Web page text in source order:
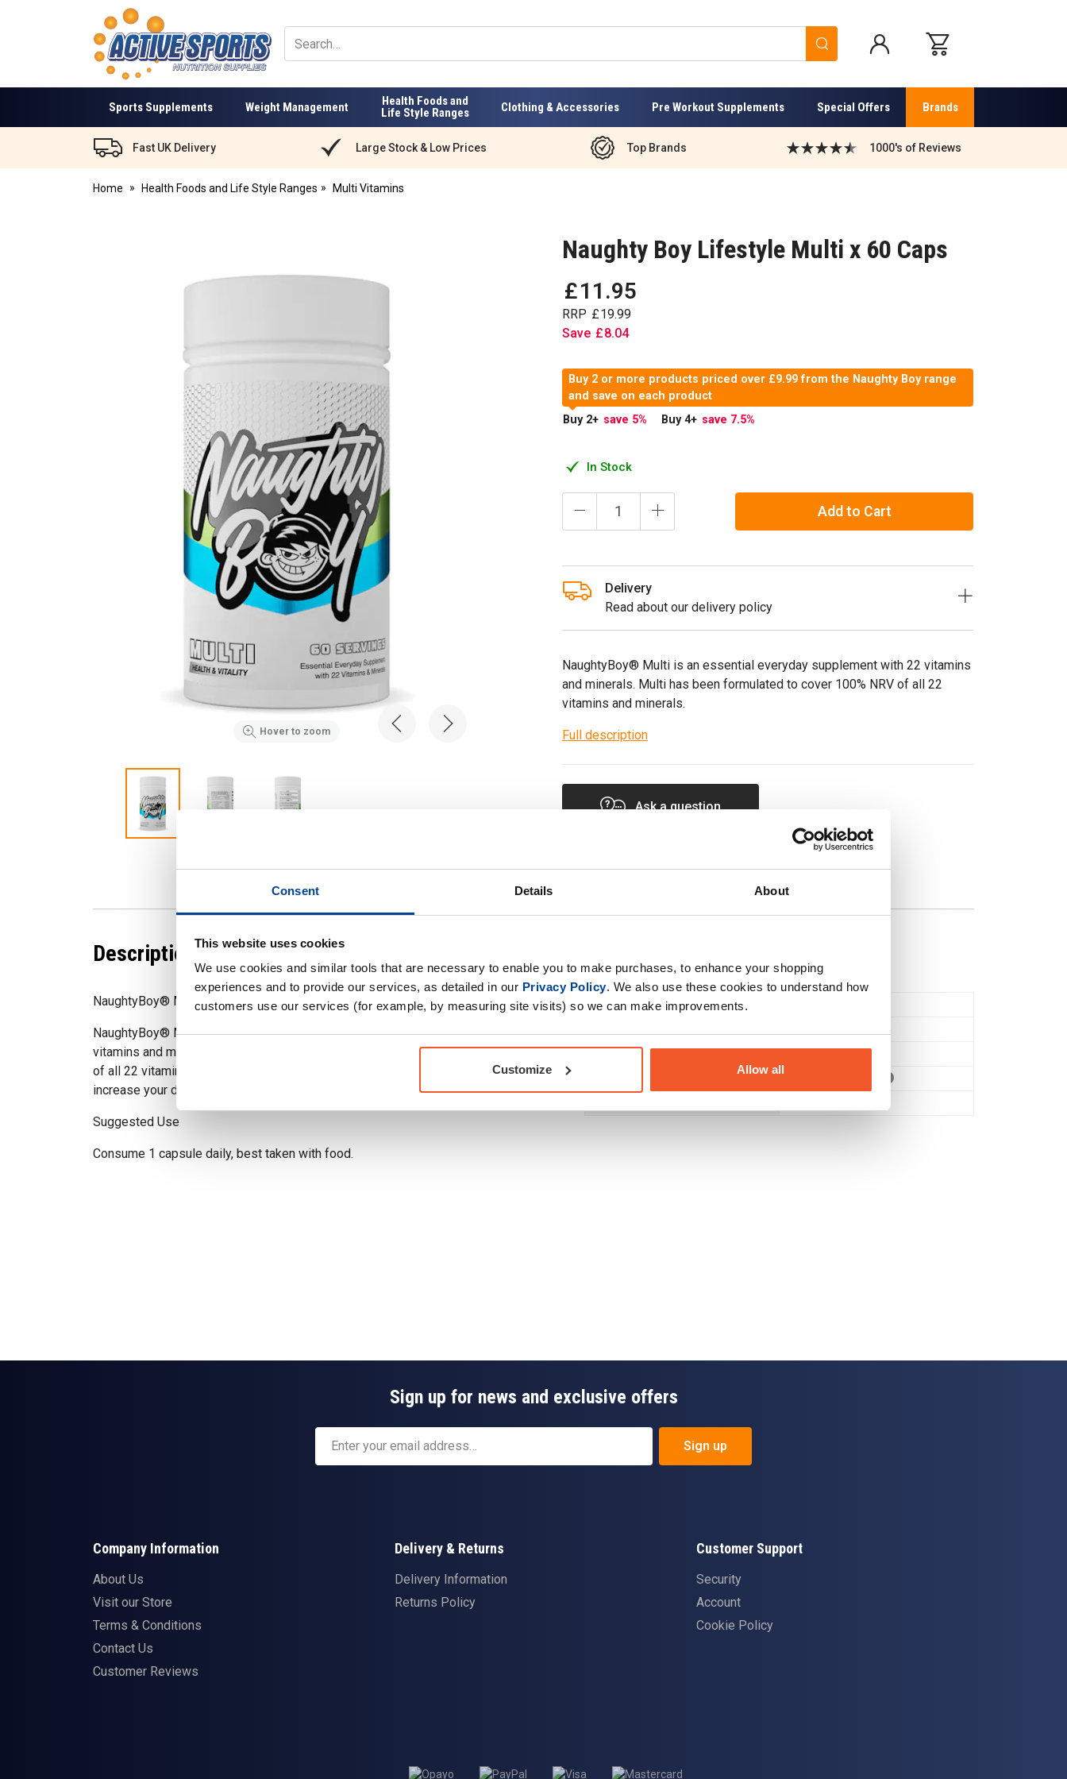
Consent Details About
This website uses cookies
We use cookies and similar tools that are necessary to enable you to make purchases, to enhance your shopping
experiences and to provide our services, as detailed in our Privacy Policy. We also use these cookies to understand how
customers use our services (for example, by measuring site visits) so we can make improvements.
Customize Allow all
Active
Sports
Nutrition
Search
Sports Supplements Weight Management
Health Foods and
Life Style Ranges
Clothing & Accessories Pre Workout Supplements Special Offers Brands
Fast UK Delivery Large Stock & Low Prices Top Brands 1000's of Reviews
Home Health Foods and Life Style Ranges Multi Vitamins
Hover to zoom
Naughty Boy Lifestyle Multi x 60 Caps
£11 .95
RRP £19.99
Save £8.04
In Stock
Buy 2 or more products priced over £9.99 from the Naughty Boy range
and save on each product
Buy 2+ save 5% Buy 4+ save 7.5%
Add to Cart
NaughtyBoy® Multi is an essential everyday supplement with 22 vitamins
and minerals. Multi has been formulated to cover 100% NRV of all 22
vitamins and minerals.
Full description
Delivery
Read about our delivery policy
Ask a question
Description
NaughtyBoy® Multi 60 Servings
NaughtyBoy® Multi is an essential everyday supplement with 22
vitamins and minerals. Multi has been formulated to cover 100% NRV
of all 22 vitamins and minerals. Multi can be stacked with Life Pac to
increase your daily vitamin and mineral intake.
Suggested Use
Consume 1 capsule daily, best taken with food.
Product Form
Sign up for news and exclusive offers
Sign up
Company Information
About Us
Visit our Store
Terms & Conditions
Contact Us
Customer Reviews
Delivery & Returns
Delivery Information
Returns Policy
Customer Support
Security
Account
Cookie Policy